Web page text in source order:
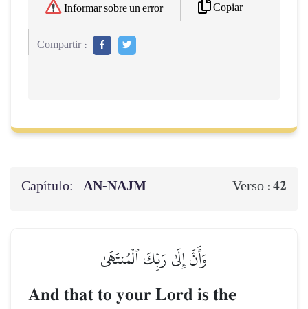
Informar sobre un error Copiar
Compartir :
Capítulo: AN-NAJM Verso :42
وَأَنَّ إِلَىٰ رَبِّكَ ٱلۡمُنتَهَىٰ
And that to your Lord is the